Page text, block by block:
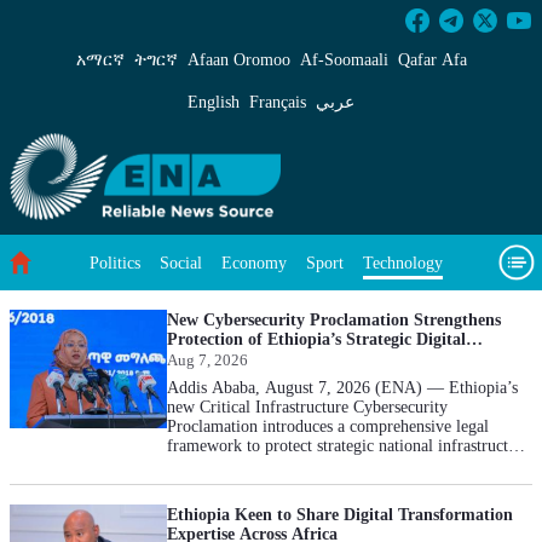
አማርኛ ትግርኛ Afaan Oromoo Af‑Soomaali Qafar Afa
English Français عربي
Politics Social Economy Sport Technology
Environment Feature Videos About Us
New Cybersecurity Proclamation Strengthens
Protection of Ethiopia’s Strategic Digital
Infrastructure: INSA
Aug 7, 2026
Addis Ababa, August 7, 2026 (ENA) — Ethiopia’s
new Critical Infrastructure Cybersecurity
Proclamation introduces a comprehensive legal
framework to protect strategic national infrastructure
Security Administration (INSA) Director General
Tigist Hamid said. Briefing the media today, the
director general said the Critical Infrastructure
Ethiopia Keen to Share Digital Transformation
Expertise Across Africa